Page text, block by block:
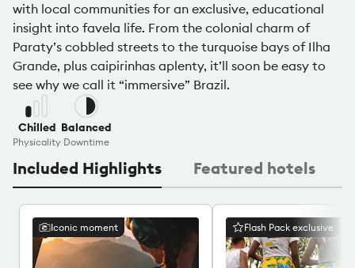
with local communities for an exclusive, educational
insight into favela life. From the colonial charm of
Paraty’s cobbled streets to the turquoise bays of Ilha
Grande, plus caipirinhas aplenty, it’ll soon be easy to
see why we call it “immersive” Brazil.
Chilled
Physicality
Balanced
Downtime
Included Highlights Featured hotels
Iconic moment Flash Pack exclusive